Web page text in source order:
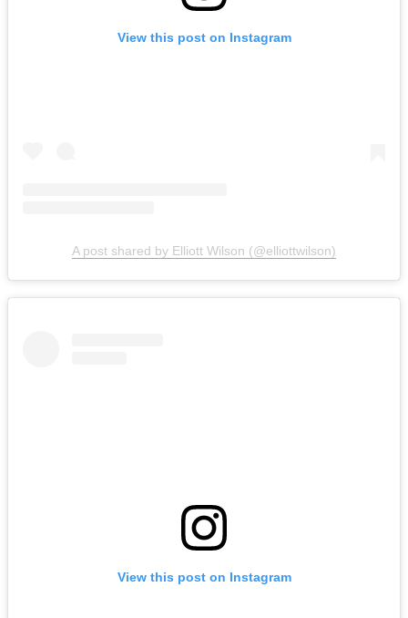
View this post on Instagram
A post shared by Elliott Wilson (@elliottwilson)
View this post on Instagram